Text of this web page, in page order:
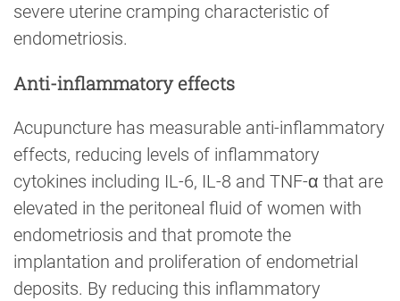
severe uterine cramping characteristic of
endometriosis.
Anti-inflammatory effects
Acupuncture has measurable anti-inflammatory
effects, reducing levels of inflammatory
cytokines including IL-6, IL-8 and TNF-α that are
elevated in the peritoneal fluid of women with
endometriosis and that promote the
implantation and proliferation of endometrial
deposits. By reducing this inflammatory